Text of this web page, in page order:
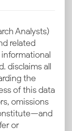
Analysts)
related
disclaims all
the
of this data
omissions
or